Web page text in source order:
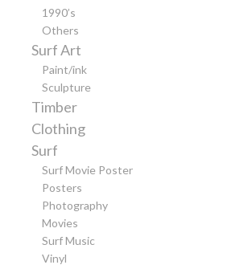
1990’s
Others
Surf Art
Paint/ink
Sculpture
Timber
Clothing
Surf
Surf Movie Poster
Posters
Photography
Movies
Surf Music
Vinyl